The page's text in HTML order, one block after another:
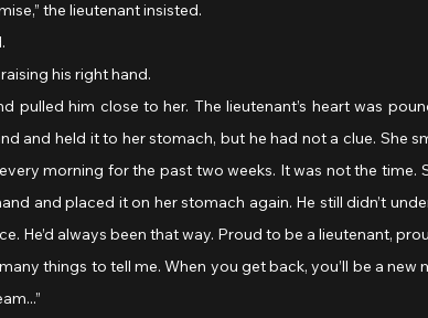
the lieutenant insisted.
his right hand.
pulled him close to her. The lieutenant’s heart was
and held it to her stomach, but he had not a clue. She
morning for the past two weeks. It was not the time.
and placed it on her stomach again. He still didn’t
He’d always been that way. Proud to be a lieutenant,